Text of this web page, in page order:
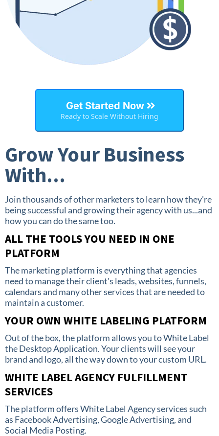
Get Started Now
Ready to Scale Without Hiring
Grow Your Business
With...
Join thousands of other marketers to learn how they’re
being successful and growing their agency with us...and
how you can do the same too.
ALL THE TOOLS YOU NEED IN ONE
PLATFORM
The marketing platform is everything that agencies
need to manage their client's leads, websites, funnels,
calendars and many other services that are needed to
maintain a customer.
YOUR OWN WHITE LABELING PLATFORM
Out of the box, the platform allows you to White Label
the Desktop Application. Your clients will see your
brand and logo, all the way down to your custom URL.
WHITE LABEL AGENCY FULFILLMENT
SERVICES
The platform offers White Label Agency services such
as Facebook Advertising, Google Advertising, and
Social Media Posting.